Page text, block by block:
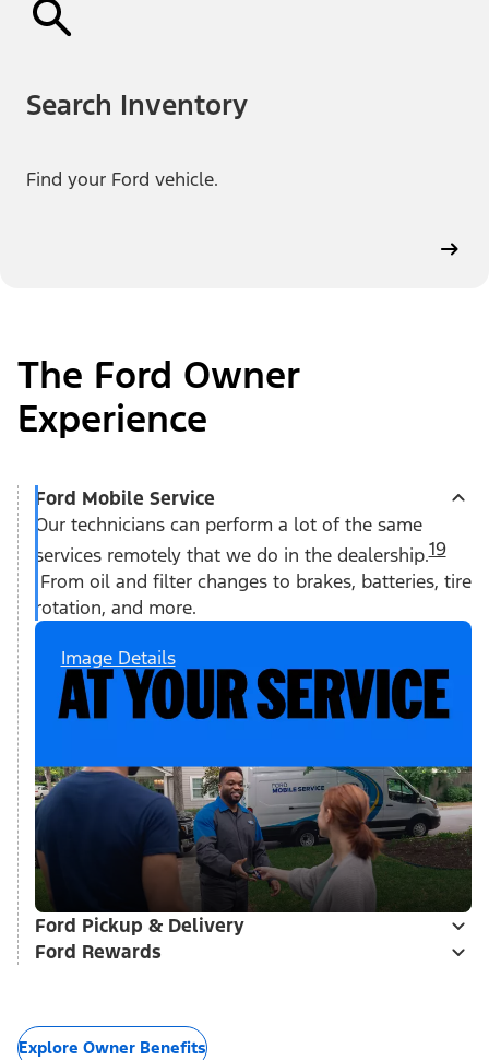
Search Inventory
Find your Ford vehicle.
The Ford Owner
Experience
Ford Mobile Service
Our technicians can perform a lot of the same
services remotely that we do in the dealership.19
From oil and filter changes to brakes, batteries, tire
rotation, and more.
Image Details
Ford Pickup & Delivery
Ford Rewards
Explore Owner Benefits